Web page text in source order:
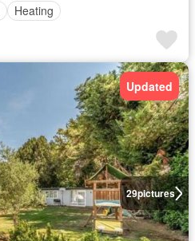
Heating
29pictures
Updated